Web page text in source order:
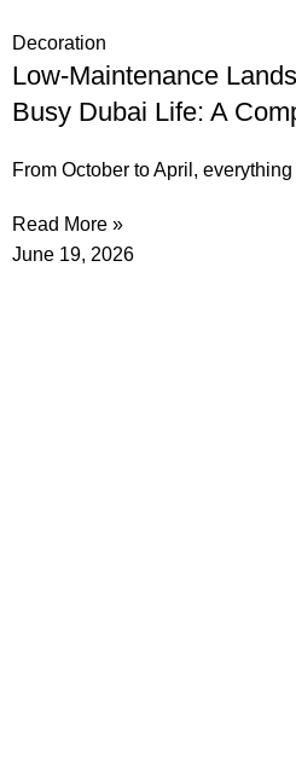
Decoration
Low-Maintenance
Busy Dubai Life: A
From October to April,
Read More »
June 19, 2026